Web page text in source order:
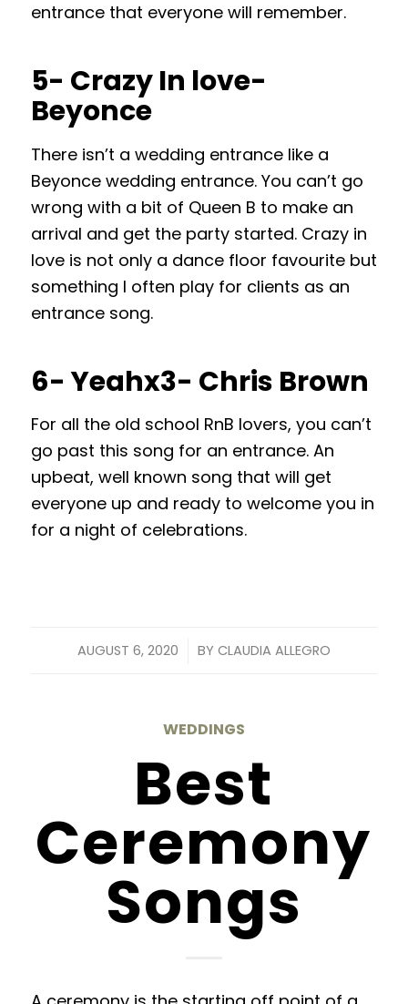
entrance that everyone will remember.
5- Crazy In love-
Beyonce
There isn’t a wedding entrance like a
Beyonce wedding entrance. You can’t go
wrong with a bit of Queen B to make an
arrival and get the party started. Crazy in
love is not only a dance floor favourite but
something I often play for clients as an
entrance song.
6- Yeahx3- Chris Brown
For all the old school RnB lovers, you can’t
go past this song for an entrance. An
upbeat, well known song that will get
everyone up and ready to welcome you in
for a night of celebrations.
AUGUST 6, 2020
/ BY CLAUDIA ALLEGRO
WEDDINGS
Best
Ceremony
Songs